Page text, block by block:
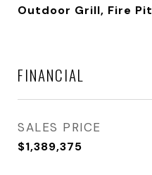
Outdoor Grill, Fire Pit
FINANCIAL
SALES PRICE
$1,389,375